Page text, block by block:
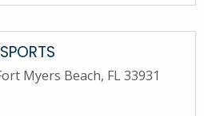
Myers Beach, FL 33931
Sports at